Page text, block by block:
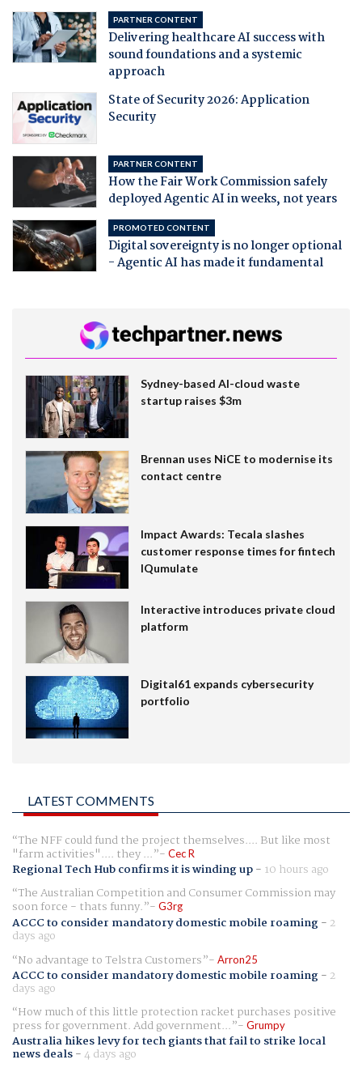
PARTNER CONTENT
Delivering healthcare AI success with
sound foundations and a systemic
approach
State of Security 2026: Application
Security
PARTNER CONTENT
How the Fair Work Commission safely
deployed Agentic AI in weeks, not years
PROMOTED CONTENT
Digital sovereignty is no longer optional
- Agentic AI has made it fundamental
Sydney-based AI-cloud waste
startup raises $3m
Brennan uses NiCE to modernise its
contact centre
Impact Awards: Tecala slashes
customer response times for fintech
IQumulate
Interactive introduces private cloud
platform
Digital61 expands cybersecurity
portfolio
LATEST COMMENTS
The NFF could fund the project themselves.... But like most
"farm activities".... they ... Cec R
Regional Tech Hub confirms it is winding up- 10 hours ago
The Australian Competition and Consumer Commission may
soon force - thats funny. G3rg
ACCC to consider mandatory domestic mobile roaming- 2
days ago
No advantage to Telstra Customers
Arron25
ACCC to consider mandatory domestic mobile roaming- 2
days ago
How much of this little protection racket purchases positive
press for government. Add government... Grumpy
Australia hikes levy for tech giants that fail to strike local
news deals-4 days ago